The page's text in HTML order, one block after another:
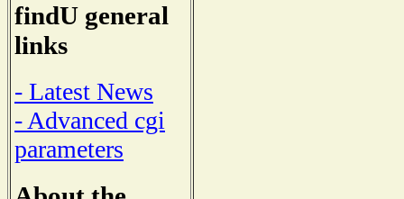
findU general
links
- Latest News
- Advanced cgi
parameters